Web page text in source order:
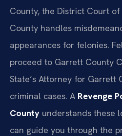
County, the District Court
County handles
appearances for felonies.
proceed to Garrett County
State’s Attorney for Garrett
criminal cases. A Revenge
County understands these
can guide you through the